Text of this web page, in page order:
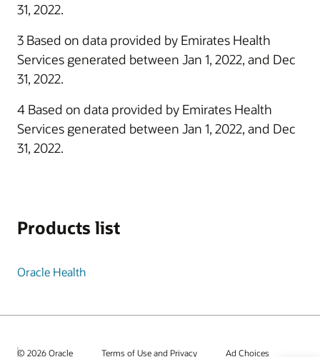
31, 2022.
3 Based on data provided by Emirates Health
Services generated between Jan 1, 2022, and Dec
31, 2022.
4 Based on data provided by Emirates Health
Services generated between Jan 1, 2022, and Dec
31, 2022.
Products list
Oracle Health
© 2026 Oracle Terms of Use and Privacy Ad Choices